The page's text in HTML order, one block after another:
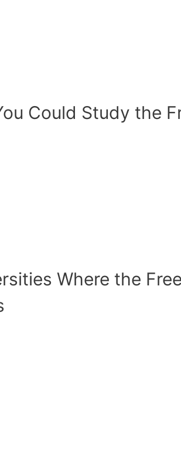
Could Study the
Where the